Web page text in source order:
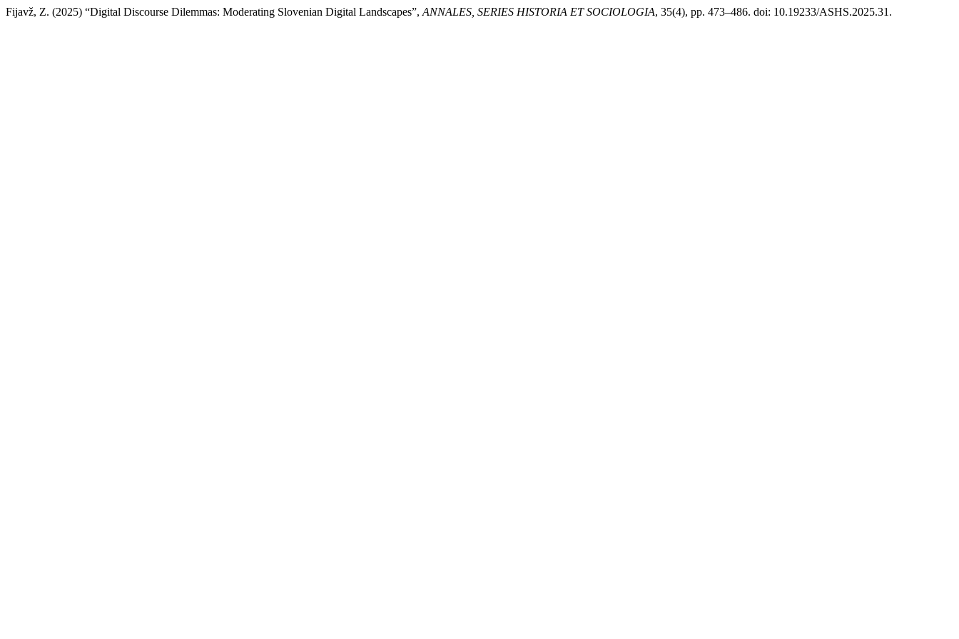
Fijavž, Z. (2025) “Digital Discourse Dilemmas: Moderating Slovenian Digital Landscapes”, ANNALES, SERIES HISTORIA ET SOCIOLOGIA, 35(4), pp. 473–486. doi: 10.19233/ASHS.2025.31.